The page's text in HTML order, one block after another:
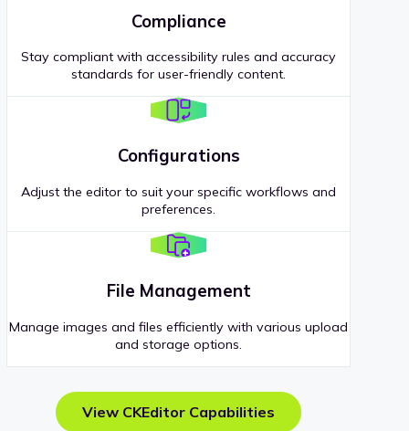
Compliance
Stay compliant with accessibility rules and accuracy
standards for user-friendly content.
Configurations
Adjust the editor to suit your specific workflows and
preferences.
File Management
Manage images and files efficiently with various upload
and storage options.
View CKEditor Capabilities